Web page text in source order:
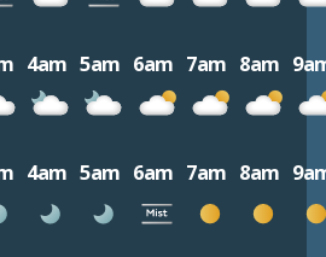
4am 5am 6am 7am 8am
4am 5am 6am 7am 8am